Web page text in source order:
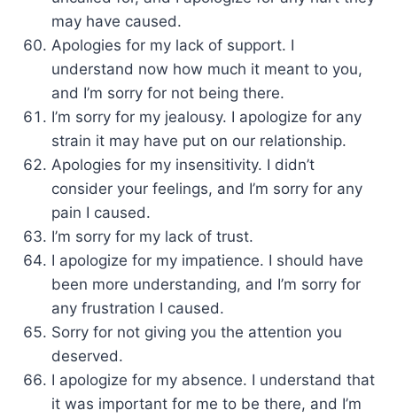
may have caused.
Apologies for my lack of support. I
understand now how much it meant to you,
and I’m sorry for not being there.
I’m sorry for my jealousy. I apologize for any
strain it may have put on our relationship.
Apologies for my insensitivity. I didn’t
consider your feelings, and I’m sorry for any
pain I caused.
I’m sorry for my lack of trust.
I apologize for my impatience. I should have
been more understanding, and I’m sorry for
any frustration I caused.
Sorry for not giving you the attention you
deserved.
I apologize for my absence. I understand that
it was important for me to be there, and I’m